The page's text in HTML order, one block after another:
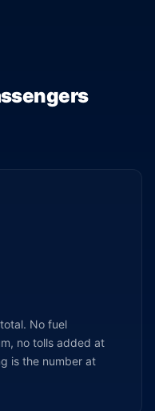
No fuel
no tolls added at
is the number at